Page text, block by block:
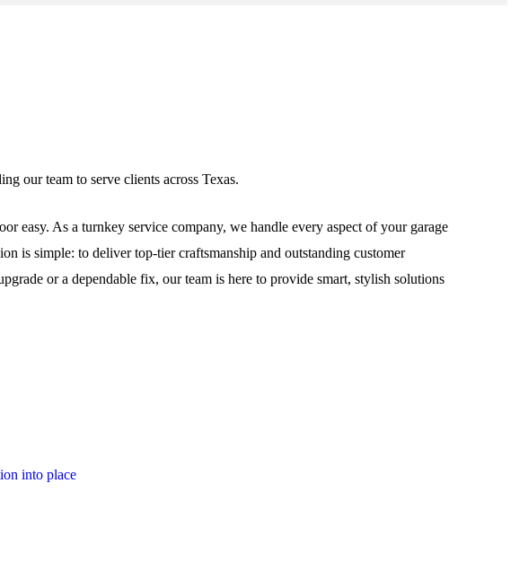
our team to serve clients across Texas.
easy. As a turnkey service company, we handle every aspect of your garage
is simple: to deliver top-tier craftsmanship and outstanding customer
or a dependable fix, our team is here to provide smart, stylish solutions